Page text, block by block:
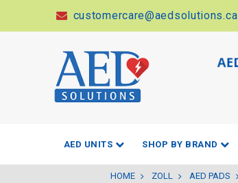
customercare@aedsolutions.ca
AED UNITS SHOP BY BRAND
HOME ZOLL AED PADS